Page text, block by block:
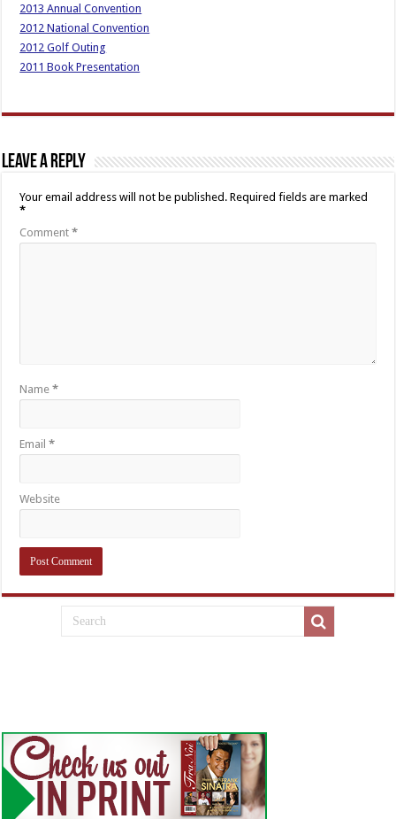
2013 Annual Convention
2012 National Convention
2012 Golf Outing
2011 Book Presentation
Leave a Reply
Your email address will not be published. Required fields are marked
*
Comment*
Name*
Email*
Website